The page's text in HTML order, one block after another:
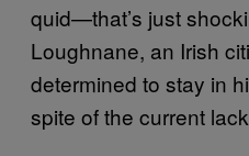
quid—that’s just
Loughnane, an Irish
determined to stay in
spite of the current